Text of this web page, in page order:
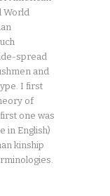
World
spread
and
I first
of
one was
in English)
kinship